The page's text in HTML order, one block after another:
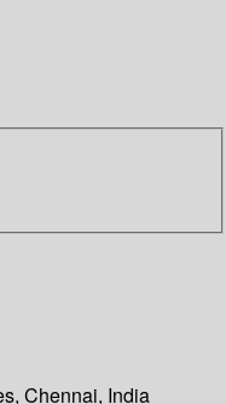
Chennai, India